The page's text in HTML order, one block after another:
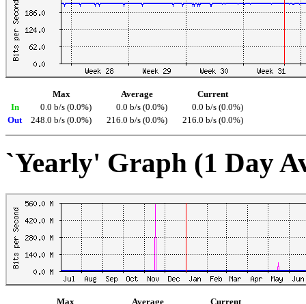
Max Average
Current
In
0.0 b/s (0.0%) 0.0 b/s (0.0%)
0.0 b/s (0.0%)
Out
248.0 b/s (0.0%) 216.0 b/s (0.0%) 216.0 b/s (0.0%)
`Yearly' Graph (1 Day